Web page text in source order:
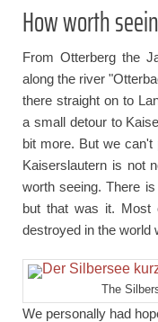
How worth
From Otterberg the
along the river
there straight on to
a small detour to
bit more. But we can't
Kaiserslautern is not
worth seeing. There
but that was it. Most
destroyed in the world
The
We personally had